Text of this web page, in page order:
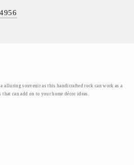
alluring souvenir as this handicrafted rock can work as a
can add on to your home décor ideas.